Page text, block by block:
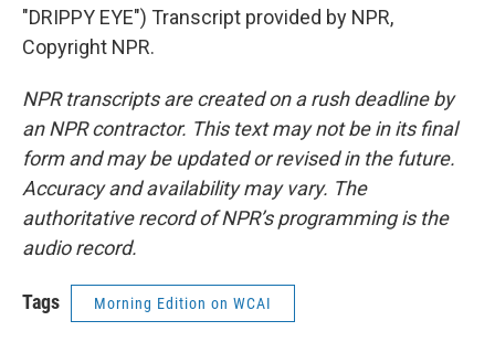
"DRIPPY EYE") Transcript provided by NPR,
Copyright NPR.
NPR transcripts are created on a rush deadline by
an NPR contractor. This text may not be in its final
form and may be updated or revised in the future.
Accuracy and availability may vary. The
authoritative record of NPR’s programming is the
audio record.
Tags Morning Edition on WCAI